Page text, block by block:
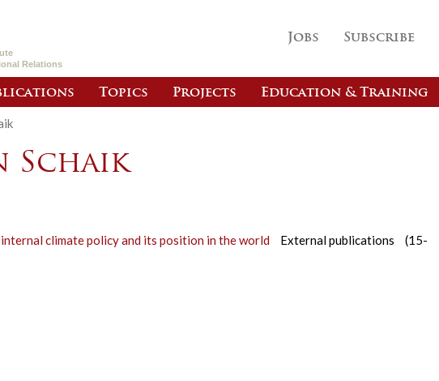
Relations
Jobs Subscribe
Topics Projects Education & Training
Schaik
internal climate policy and its position in the world External publications
(15-